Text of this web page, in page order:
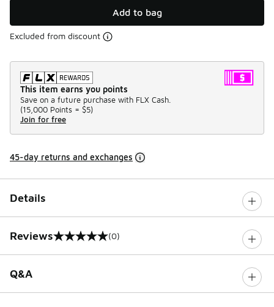
Add to bag
Excluded from discount
This item earns you points
Save on a future purchase with FLX Cash.
(15,000 Points = $5)
Join for free
45-day returns and exchanges
Details
Reviews
0 out of 5 rating (0)
Q&A